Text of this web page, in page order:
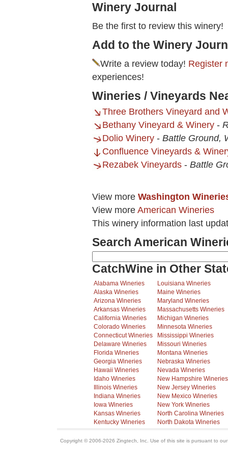
Winery Journal
Be the first to review this winery!
Add to the Winery
Write a review today! Register
experiences!
Wineries / Vineyards
Three Brothers Vineyard and
Bethany Vineyard & Winery -
Dolio Winery - Battle Ground,
Confluence Vineyards &
Rezabek Vineyards - Battle
View more Washington
View more American Wineries
This winery information last
Search American
CatchWine in Other
Alabama Wineries
Alaska Wineries
Arizona Wineries
Arkansas Wineries
California Wineries
Colorado Wineries
Connecticut Wineries
Delaware Wineries
Florida Wineries
Georgia Wineries
Hawaii Wineries
Idaho Wineries
Illinois Wineries
Indiana Wineries
Iowa Wineries
Kansas Wineries
Kentucky Wineries
Louisiana Wineries
Maine Wineries
Maryland Wineries
Massachusetts Wineries
Michigan Wineries
Minnesota Wineries
Mississippi Wineries
Missouri Wineries
Montana Wineries
Nebraska Wineries
Nevada Wineries
New Hampshire Wineries
New Jersey Wineries
New Mexico Wineries
New York Wineries
North Carolina Wineries
North Dakota Wineries
Copyright © 2006-2026 Zingtech, Inc. Use of this site is pursuant to